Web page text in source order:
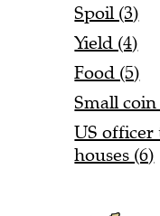
Spoil (3)
Yield (4)
Food (5)
Small coin
US
houses (6)